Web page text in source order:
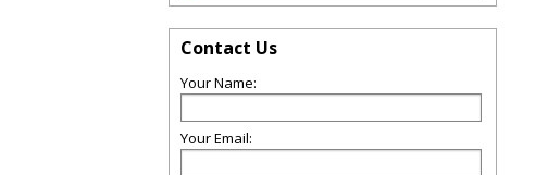
Contact Us
Your Name:
Your Email: